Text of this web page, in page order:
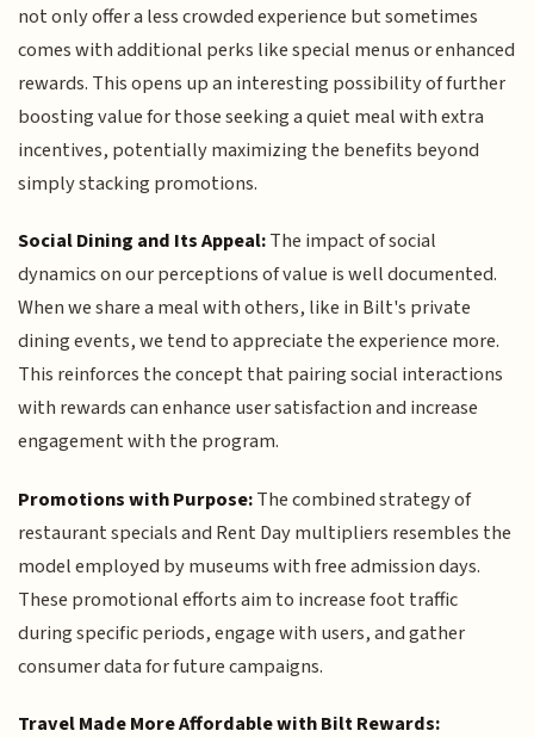
not only offer a less crowded experience but sometimes
comes with additional perks like special menus or enhanced
rewards. This opens up an interesting possibility of further
boosting value for those seeking a quiet meal with extra
incentives, potentially maximizing the benefits beyond
simply stacking promotions.
Social Dining and Its Appeal:The impact of social
dynamics on our perceptions of value is well documented.
When we share a meal with others, like in Bilt's private
dining events, we tend to appreciate the experience more.
This reinforces the concept that pairing social interactions
with rewards can enhance user satisfaction and increase
engagement with the program.
Promotions with Purpose:The combined strategy of
restaurant specials and Rent Day multipliers resembles the
model employed by museums with free admission days.
These promotional efforts aim to increase foot traffic
during specific periods, engage with users, and gather
consumer data for future campaigns.
Travel Made More Affordable with Bilt Rewards: